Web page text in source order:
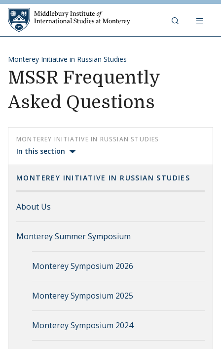
Skip to content
Monterey Initiative in Russian Studies
MSSR Frequently
Asked Questions
MONTEREY INITIATIVE IN RUSSIAN STUDIES
In this section
MONTEREY INITIATIVE IN RUSSIAN STUDIES
About Us
Monterey Summer Symposium
Monterey Symposium 2026
Monterey Symposium 2025
Monterey Symposium 2024